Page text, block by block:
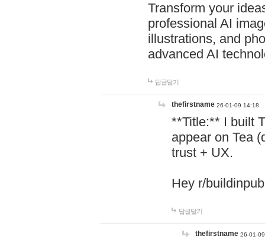
Transform your
professional AI
illustrations, and
advanced AI
답글달기
thefirstname 26-01-09 14:18
**Title:** I built
appear on Tea
trust + UX.
Hey r/
답글달기
thefirstname 26-01-